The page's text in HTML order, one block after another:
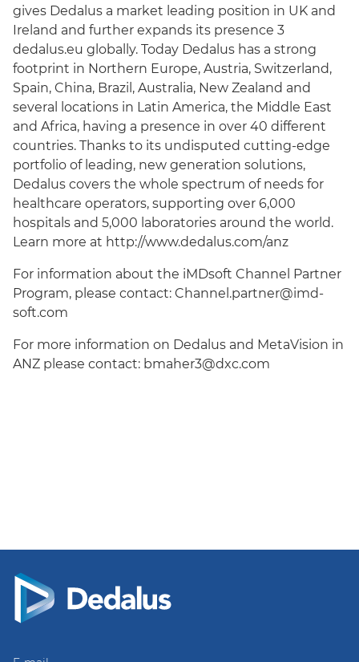
gives Dedalus a market leading position in UK and
Ireland and further expands its presence 3
dedalus.eu globally. Today Dedalus has a strong
footprint in Northern Europe, Austria, Switzerland,
Spain, China, Brazil, Australia, New Zealand and
several locations in Latin America, the Middle East
and Africa, having a presence in over 40 different
countries. Thanks to its undisputed cutting-edge
portfolio of leading, new generation solutions,
Dedalus covers the whole spectrum of needs for
healthcare operators, supporting over 6,000
hospitals and 5,000 laboratories around the world.
Learn more at http://www.dedalus.com/anz
For information about the iMDsoft Channel Partner
Program, please contact: Channel.partner@imd-
soft.com
For more information on Dedalus and MetaVision in
ANZ please contact: bmaher3@dxc.com